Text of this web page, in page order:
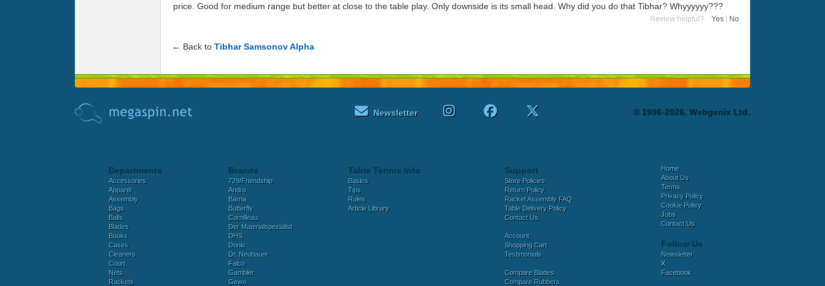
price. Good for medium range but better at close to the table play. Only downside is its small head. Why did you do that Tibhar? Whyyyyyy???
Review helpful? Yes No
← Back to Tibhar Samsonov Alpha
Newsletter © 1996-2026, Webgenix Ltd.
Departments
Accessories
Apparel
Assembly
Bags
Balls
Blades
Books
Cases
Cleaners
Court
Nets
Rackets
Brands
729/Friendship
Andro
Barna
Butterfly
Cornilleau
Der Materialspezialist
DHS
Donic
Dr. Neubauer
Falco
Gambler
Gewo
Table Tennis Info
Basics
Tips
Rules
Article Library
Support
Store Policies
Return Policy
Racket Assembly FAQ
Table Delivery Policy
Contact Us
Account
Shopping Cart
Testimonials
Compare Blades
Compare Rubbers
Home
About Us
Terms
Privacy Policy
Cookie Policy
Jobs
Contact Us
Follow Us
Newsletter
X
Facebook